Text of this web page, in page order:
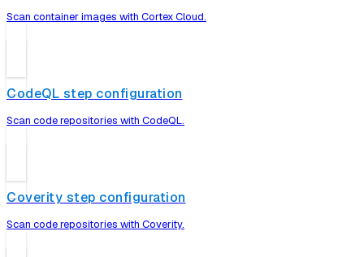
Scan container images with Cortex Cloud.
CodeQL step configuration
Scan code repositories with CodeQL.
Coverity step configuration
Scan code repositories with Coverity.